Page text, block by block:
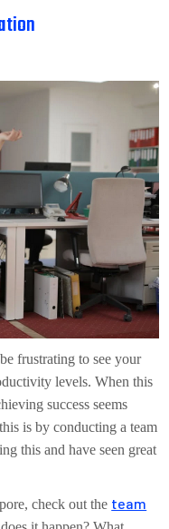
frustrating to see your
levels. When this
success seems
is by conducting a team
this and have seen great
check out the team